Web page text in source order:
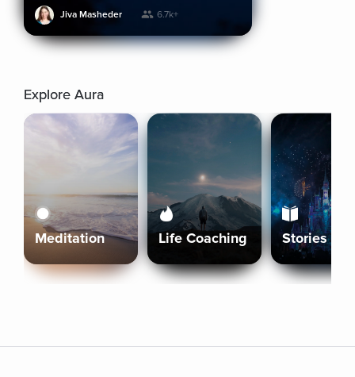
Jiva Masheder 6.7k+
Explore Aura
Meditation Life Coaching Stories